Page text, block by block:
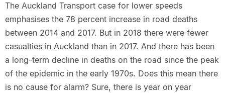
The Auckland Transport case for lower speeds
emphasises the 78 percent increase in road deaths
between 2014 and 2017. But in 2018 there were fewer
casualties in Auckland than in 2017. And there has been
a long-term decline in deaths on the road since the peak
of the epidemic in the early 1970s. Does this mean there
is no cause for alarm? Sure, there is year on year